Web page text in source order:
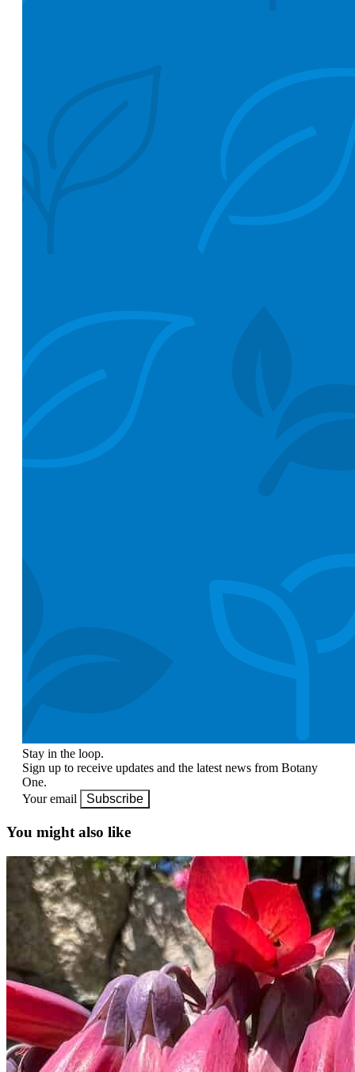
Stay in the loop.
Sign up to receive updates and the latest news from Botany
One.
Your email
Subscribe
You might also like